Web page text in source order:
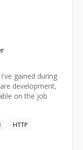
gained during
development,
on the job
HTTP